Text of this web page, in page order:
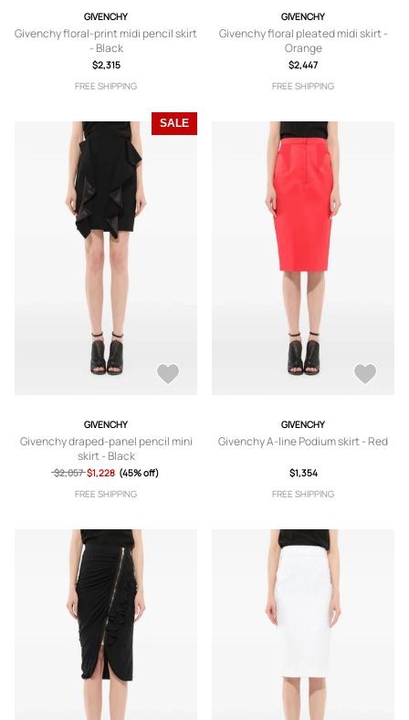
GIVENCHY
Givenchy floral-print midi pencil skirt
- Black
$2,315
FREE SHIPPING
GIVENCHY
Givenchy floral pleated midi skirt -
Orange
$2,447
FREE SHIPPING
SALE
GIVENCHY
Givenchy draped-panel pencil mini
skirt - Black
$2,057 $1,228 (45% off)
FREE SHIPPING
GIVENCHY
Givenchy A-line Podium skirt - Red
$1,354
FREE SHIPPING